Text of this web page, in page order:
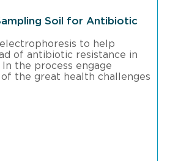
Soil for Antibiotic
electrophoresis to help
of antibiotic resistance in
the process engage
the great health challenges